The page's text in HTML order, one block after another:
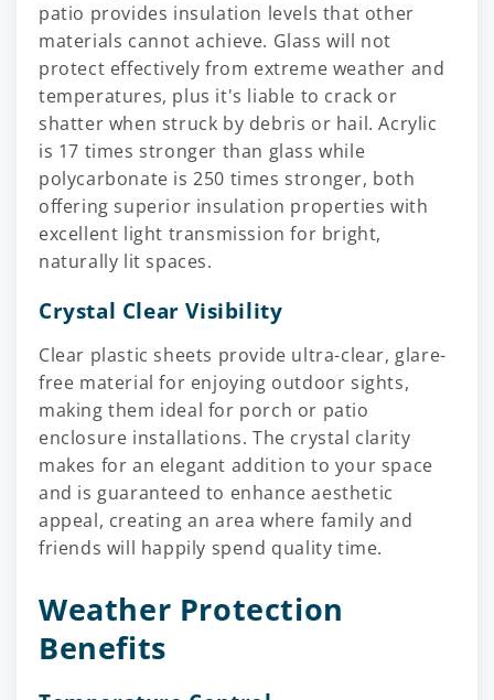
patio provides insulation levels that other
materials cannot achieve. Glass will not
protect effectively from extreme weather and
temperatures, plus it's liable to crack or
shatter when struck by debris or hail. Acrylic
is 17 times stronger than glass while
polycarbonate is 250 times stronger, both
offering superior insulation properties with
excellent light transmission for bright,
naturally lit spaces.
Crystal Clear Visibility
Clear plastic sheets provide ultra-clear, glare-
free material for enjoying outdoor sights,
making them ideal for porch or patio
enclosure installations. The crystal clarity
makes for an elegant addition to your space
and is guaranteed to enhance aesthetic
appeal, creating an area where family and
friends will happily spend quality time.
Weather Protection
Benefits